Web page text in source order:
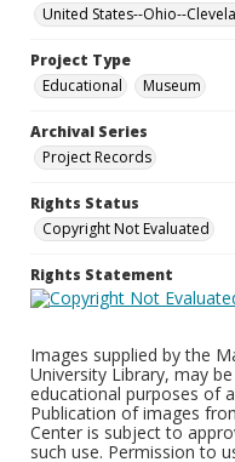
United States--Ohio--
Project Type
Educational
Museum
Archival Series
Project Records
Rights Status
Copyright Not Evaluated
Rights Statement
Images supplied by the
University Library, may
educational purposes of
Publication of images
Center is subject to
such use. Permission to